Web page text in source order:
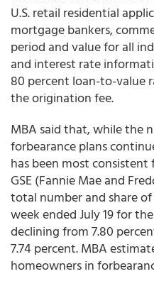
U.S. retail residential
mortgage bankers,
period and value for all
and interest rate
80 percent loan-to-value
the origination fee.
MBA said that, while the
forbearance plans
has been most
GSE (Fannie Mae and
total number and share
week ended July 19 for
declining from 7.80
7.74 percent. MBA
homeowners in